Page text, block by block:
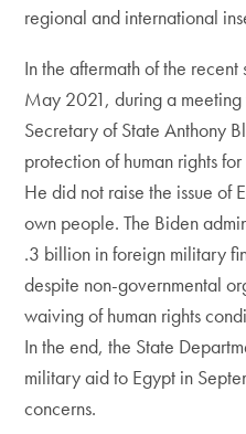
regional and international
In the aftermath of the
May 2021, during a
Secretary of State Anthony
protection of human rights
He did not raise the issue of
own people. The Biden
.3 billion in foreign military
despite non-governmental
waiving of human rights
In the end, the State
military aid to Egypt in
concerns.